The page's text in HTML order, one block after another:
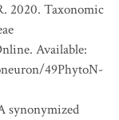
2020. Taxonomic
Available:
49PhytoN-
synonymized